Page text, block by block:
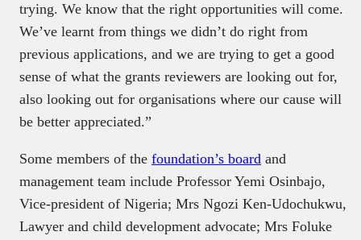
trying. We know that the right opportunities will come.
We’ve learnt from things we didn’t do right from
previous applications, and we are trying to get a good
sense of what the grants reviewers are looking out for,
also looking out for organisations where our cause will
be better appreciated.”
Some members of the foundation’s board and
management team include Professor Yemi Osinbajo,
Vice-president of Nigeria; Mrs Ngozi Ken-Udochukwu,
Lawyer and child development advocate; Mrs Foluke